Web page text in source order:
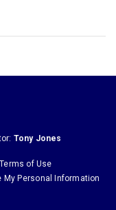
Tony Jones
Terms of Use
My Personal Information